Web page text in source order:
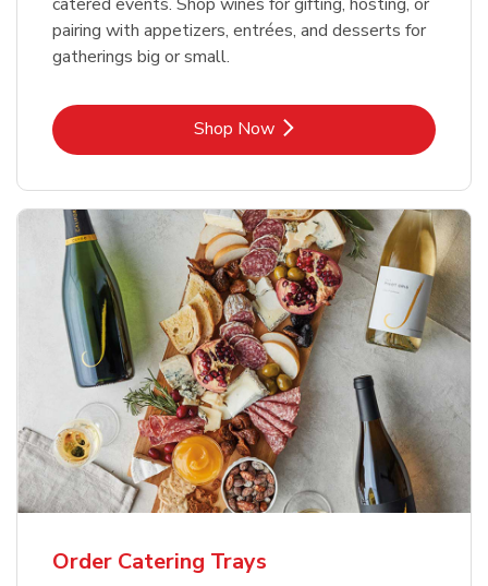
pairing with appetizers, entrées, and desserts for
gatherings big or small.
Shop NowLink Opens in New Tab
Order Catering Trays